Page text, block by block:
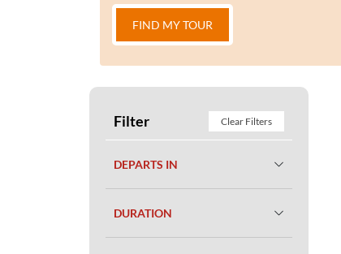
FIND MY TOUR
Filter Clear Filters
DEPARTS IN
DURATION